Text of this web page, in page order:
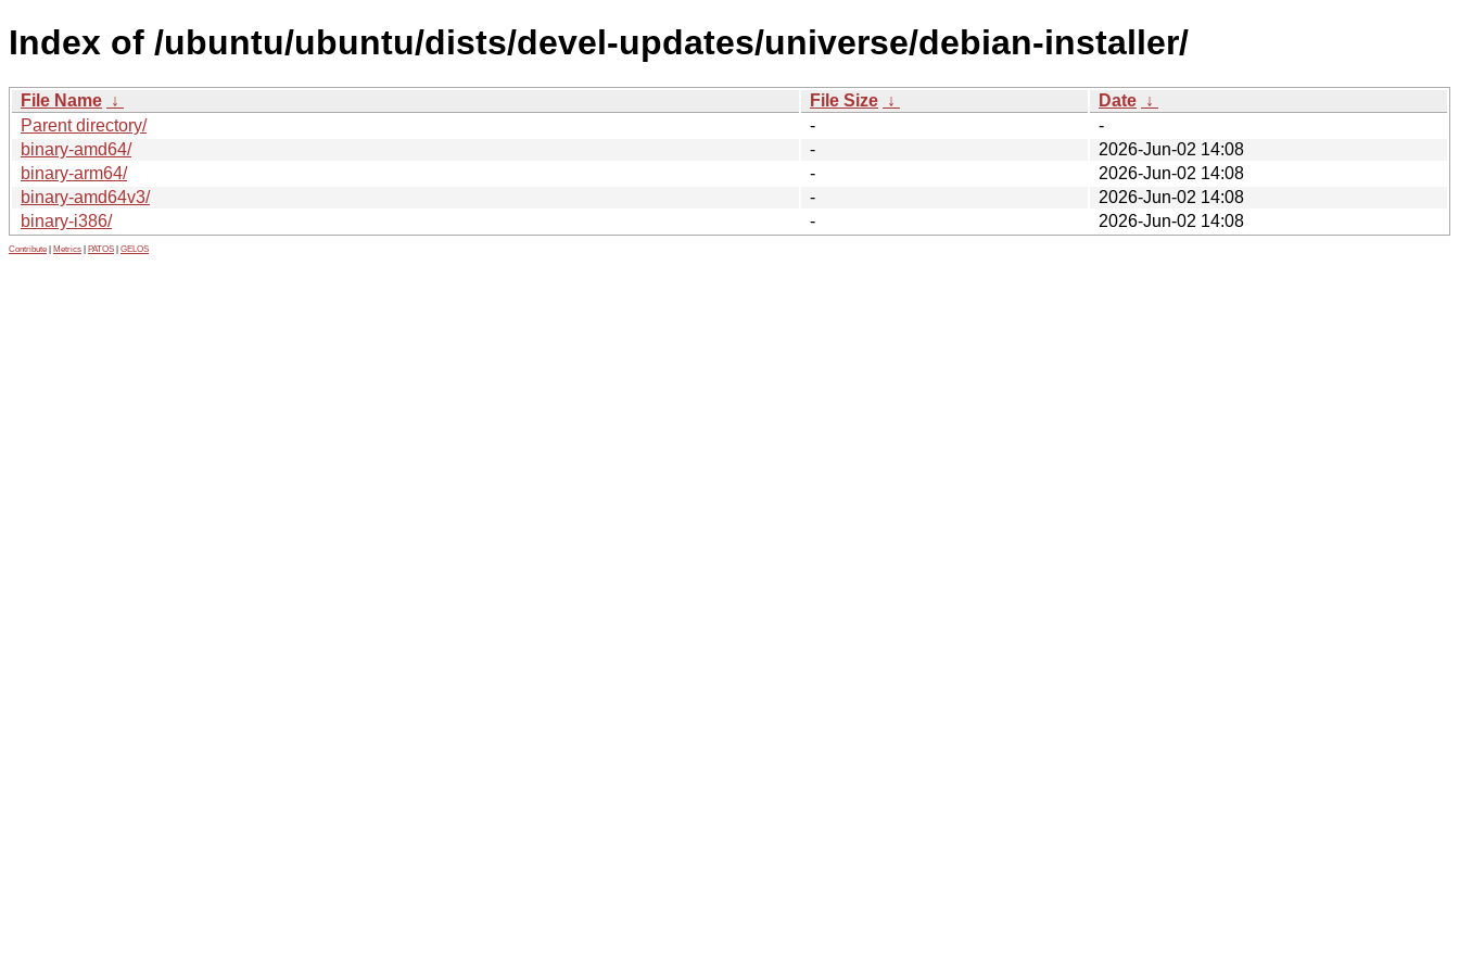
Index of /ubuntu/ubuntu/dists/devel-updates/universe/debian-installer/
File Name ↓ File Size ↓ Date ↓
Parent directory/
-
-
binary-amd64/
-
2026-Jun-02 14:08
binary-arm64/
-
2026-Jun-02 14:08
binary-amd64v3/
-
2026-Jun-02 14:08
binary-i386/
- 2026-Jun-02 14:08
Contribute Metrics PATOS GELOS